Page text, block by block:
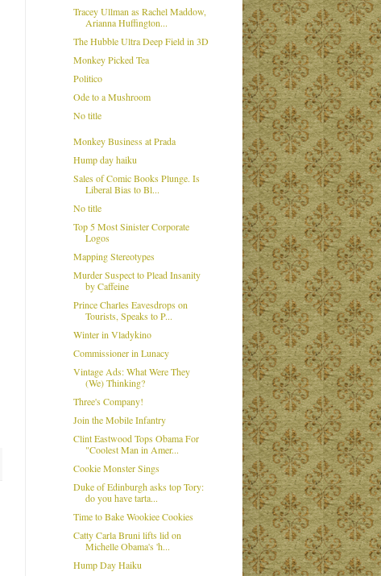
Tracey Ullman as Rachel Maddow,
Arianna Huffington...
The Hubble Ultra Deep Field in 3D
Monkey Picked Tea
Politico
Ode to a Mushroom
No title
Monkey Business at Prada
Hump day haiku
Sales of Comic Books Plunge. Is
Liberal Bias to Bl...
No title
Top 5 Most Sinister Corporate
Logos
Mapping Stereotypes
Murder Suspect to Plead Insanity
by Caffeine
Prince Charles Eavesdrops on
Tourists, Speaks to P...
Winter in Vladykino
Commissioner in Lunacy
Vintage Ads: What Were They
(We) Thinking?
Three's Company!
Join the Mobile Infantry
Clint Eastwood Tops Obama For
"Coolest Man in Amer...
Cookie Monster Sings
Duke of Edinburgh asks top Tory:
do you have tarta...
Time to Bake Wookiee Cookies
Catty Carla Bruni lifts lid on
Michelle Obama's 'h...
Hump Day Haiku